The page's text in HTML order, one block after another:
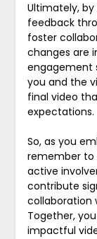
Ultimately,
feedback
foster
changes are
engagement
you and the
final video
expectations.
So, as you
remember to
active
contribute
collaboration
Together,
impactful